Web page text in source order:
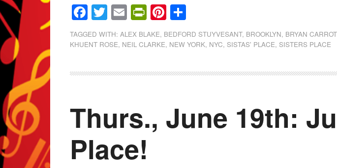
Facebook
Twitter
EmailPrintFriendly
Pinterest
TAGGED WITH:ALEX BLAKE, BEDFORD STUYVESANT, BROOKLYN, BRYAN
KHUENT ROSE, NEIL CLARKE, NEW YORK, NYC, SISTAS' PLACE, SISTERS PLACE
Thurs., June 19th:
Place!